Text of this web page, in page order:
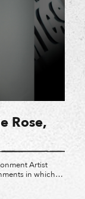
Rose,
Artist
in which